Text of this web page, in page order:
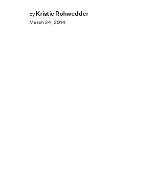
by Kristie Rohwedder
March 24, 2014